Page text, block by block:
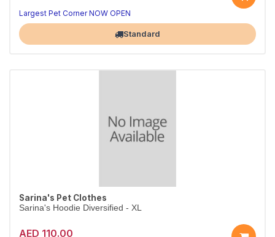
Largest Pet Corner NOW OPEN
Standard
Sarina's Pet Clothes
Sarina's Hoodie Diversified - XL
AED 110.00